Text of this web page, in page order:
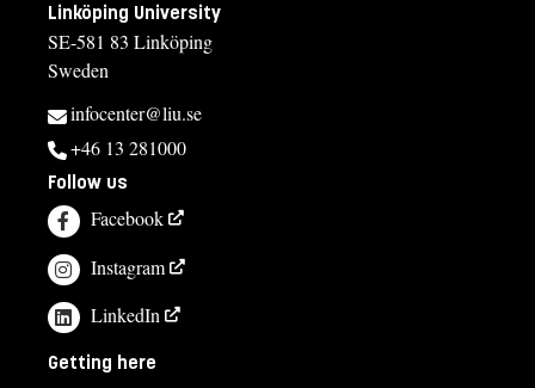
Linköping University
SE-581 83 Linköping
Sweden
infocenter@liu.se
+46 13 281000
Follow us
Facebook
Instagram
LinkedIn
Getting here